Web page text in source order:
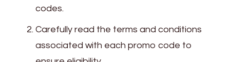
codes.
Carefully read the terms and conditions
associated with each promo code to